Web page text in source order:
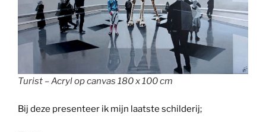
Turist – Acryl op canvas 180 x 100 cm
Bij deze presenteer ik mijn laatste schilderij;